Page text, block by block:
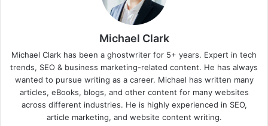
Michael Clark
Michael Clark has been a ghostwriter for 5+ years. Expert in tech
trends, SEO & business marketing-related content. He has always
wanted to pursue writing as a career. Michael has written many
articles, eBooks, blogs, and other content for many websites
across different industries. He is highly experienced in SEO,
article marketing, and website content writing.